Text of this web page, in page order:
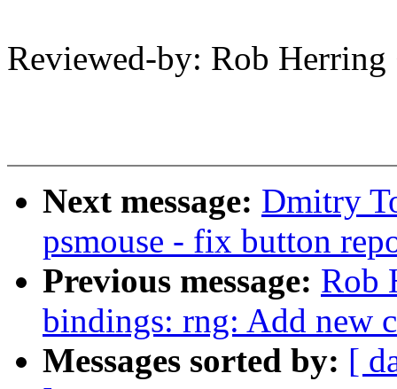
Reviewed-by: Rob
Next message: Dmitry
psmouse - fix button
Previous message: Rob
bindings: rng: Add new
Messages sorted by: [